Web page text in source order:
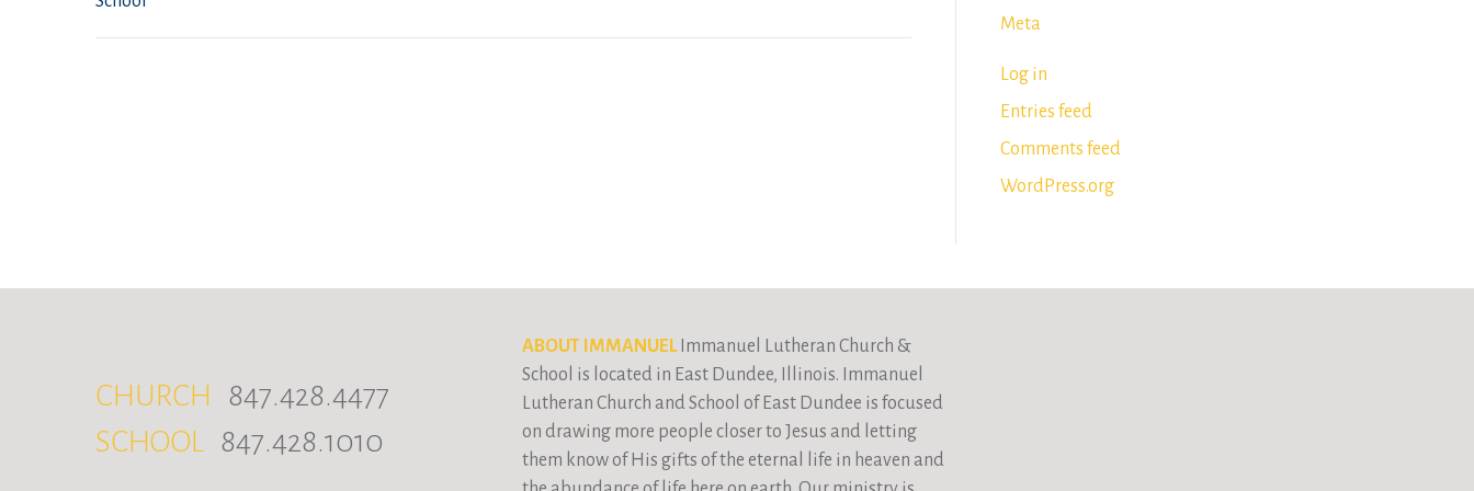
Meta
Log in
Entries feed
Comments feed
WordPress.org
CHURCH 847.428.4477
SCHOOL 847.428.1010
ABOUT IMMANUELImmanuel Lutheran Church &
School is located in East Dundee, Illinois. Immanuel
Lutheran Church and School of East Dundee is focused
on drawing more people closer to Jesus and letting
them know of His gifts of the eternal life in heaven and